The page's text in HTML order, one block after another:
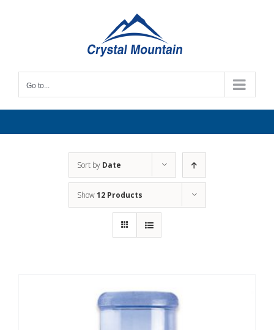
Go to...
Sort by Date
Show12 Products